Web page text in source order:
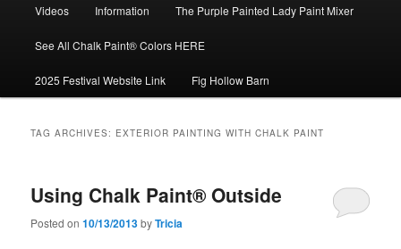
Videos Information The Purple Painted Lady Paint Mixer
See All Chalk Paint® Colors HERE
2025 Festival Website Link Fig Hollow Barn
TAG ARCHIVES: EXTERIOR PAINTING WITH CHALK PAINT
Using Chalk Paint® Outside
Posted on10/13/2013byTricia